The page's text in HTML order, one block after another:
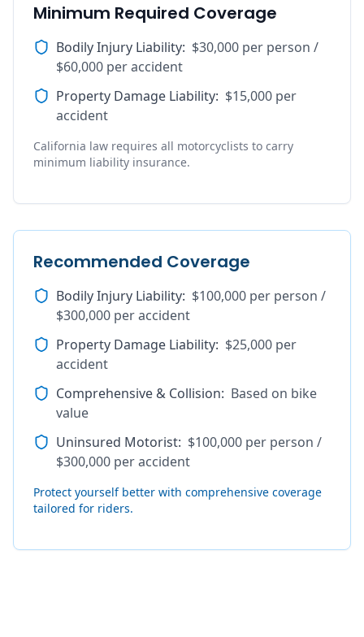
Minimum Required Coverage
Bodily Injury Liability: $30,000 per person /
$60,000 per accident
Property Damage Liability: $15,000 per
accident
California law requires all motorcyclists to carry
minimum liability insurance.
Recommended Coverage
Bodily Injury Liability: $100,000 per person /
$300,000 per accident
Property Damage Liability: $25,000 per
accident
Comprehensive & Collision: Based on bike
value
Uninsured Motorist: $100,000 per person /
$300,000 per accident
Protect yourself better with comprehensive coverage
tailored for riders.